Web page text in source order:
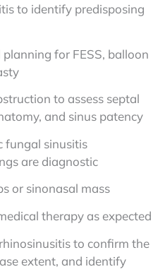
to identify predisposing
for FESS, balloon
to assess septal
and sinus patency
fungal sinusitis
are diagnostic
or sinonasal mass
therapy as expected
to confirm the
extent, and identify